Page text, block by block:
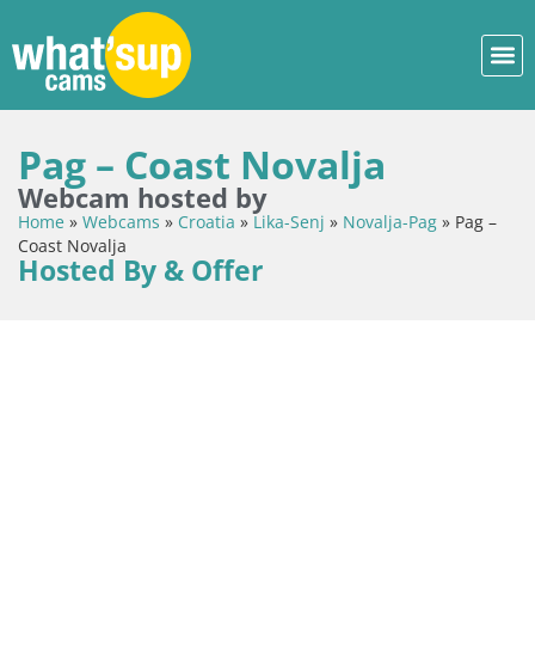
Pag – Coast Novalja
Webcam hosted by
Home » Webcams » Croatia »Lika-Senj » Novalja-Pag » Pag –
Coast Novalja
Hosted By & Offer